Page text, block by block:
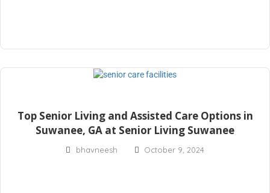
Top Senior Living and Assisted Care Options in
Suwanee, GA at Senior Living Suwanee
bhavneesh October 9, 2024